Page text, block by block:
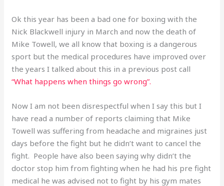
Ok this year has been a bad one for boxing with the
Nick Blackwell injury in March and now the death of
Mike Towell, we all know that boxing is a dangerous
sport but the medical procedures have improved over
the years I talked about this in a previous post call
“What happens when things go wrong”.
Now I am not been disrespectful when I say this but I
have read a number of reports claiming that Mike
Towell was suffering from headache and migraines just
days before the fight but he didn’t want to cancel the
fight. People have also been saying why didn’t the
doctor stop him from fighting when he had his pre fight
medical he was advised not to fight by his gym mates